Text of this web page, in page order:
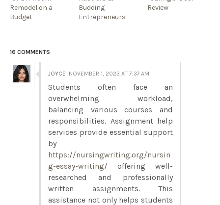
Remodel on a
Budget
Budding
Entrepreneurs
Review
16 COMMENTS
JOYCE NOVEMBER 1, 2023 AT 7:37 AM
Students often face an
overwhelming workload,
balancing various courses and
responsibilities. Assignment help
services provide essential support
by
https://nursingwriting.org/nursin
g-essay-writing/ offering well-
researched and professionally
written assignments. This
assistance not only helps students